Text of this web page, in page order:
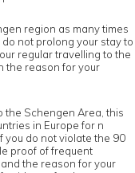
region as many times
not prolong your stay to
regular travelling to the
the reason for your
the Schengen Area, this
in Europe for n
you do not violate the 90
proof of frequent
the reason for your